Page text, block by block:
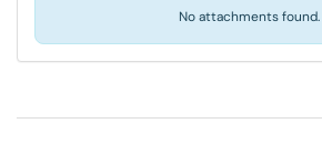
No attachments found.